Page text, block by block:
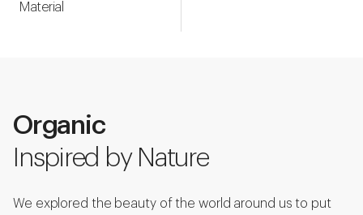
Material
Organic
Inspired by Nature
We explored the beauty of the world around us to put